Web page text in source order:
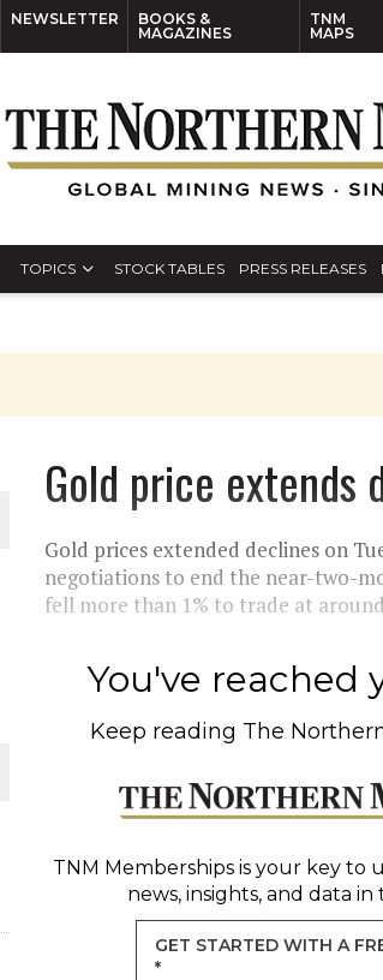
NEWSLETTER
BOOKS &
MAGAZINES
TNM
MAPS
TOPICS STOCK TABLES PRESS RELEASES
WORLD
Gold price extends
Gold prices extended declines on
negotiations to end the near-two-
fell more than 1% to trade at
You've reached
Keep reading The
TNM Membershipsis your key to
news, insights, and data
GET STARTED WITH A
*